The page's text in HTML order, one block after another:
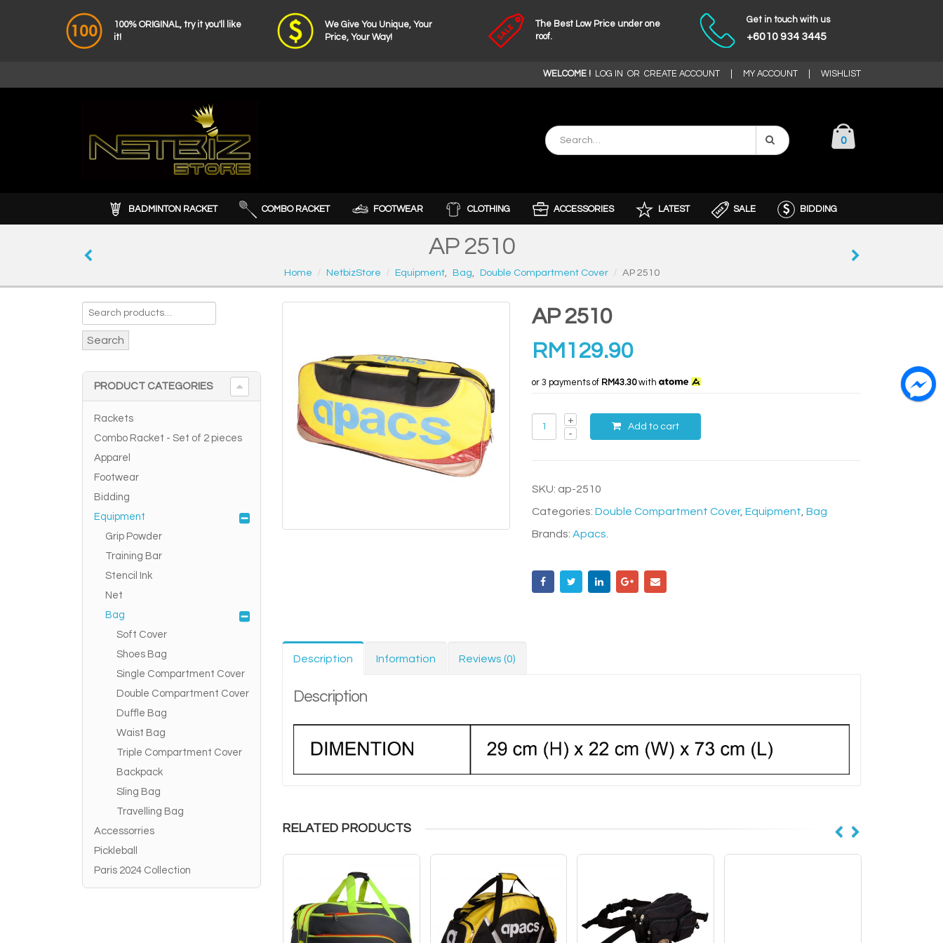
100% ORIGINAL, try it you'll like
it!
We Give You Unique, Your
Price, Your Way!
The Best Low Price under one
roof.
Get in touch with us
+6010 934 3445
WELCOME ! LOG IN OR CREATE ACCOUNT MY ACCOUNT WISHLIST
0
BADMINTON RACKET COMBO RACKET FOOTWEAR CLOTHING ACCESSORIES LATEST SALE BIDDING
AP 2510
Home NetbizStore Equipment, Bag, Double Compartment Cover AP 2510
AP 2510
RM 129.90
or 3 payments of RM43.30with
Add to cart
SKU: ap-2510
Categories:Double Compartment Cover,Equipment,Bag
Brands:Apacs.
Description Information Reviews (0)
Description
RELATED PRODUCTS
Search
PRODUCT CATEGORIES
Rackets
Combo Racket - Set of 2 pieces
Apparel
Footwear
Bidding
Equipment
Grip Powder
Training Bar
Stencil Ink
Net
Bag
Soft Cover
Shoes Bag
Single Compartment Cover
Double Compartment Cover
Duffle Bag
Waist Bag
Triple Compartment Cover
Backpack
Sling Bag
Travelling Bag
Accessorries
Pickleball
Paris 2024 Collection